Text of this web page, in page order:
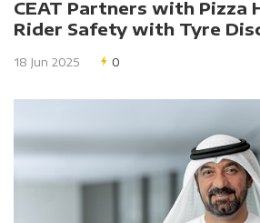
CEAT Partners with Pizza
Rider Safety with Tyre
18 Jun 2025 0